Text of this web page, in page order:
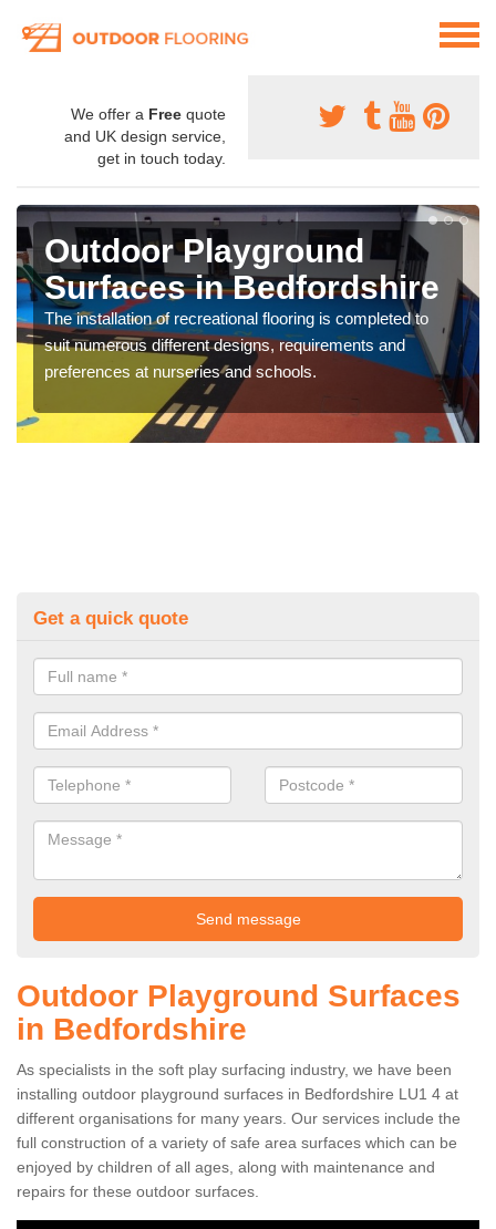
We offer a Free quote
and UK design service,
get in touch today.
Outdoor Playground
Surfaces in Bedfordshire
The installation of recreational flooring is completed to
suit numerous different designs, requirements and
preferences at nurseries and schools.
Get a quick quote
Outdoor Playground Surfaces
in Bedfordshire
As specialists in the soft play surfacing industry, we have been
installing outdoor playground surfaces in Bedfordshire LU1 4 at
different organisations for many years. Our services include the
full construction of a variety of safe area surfaces which can be
enjoyed by children of all ages, along with maintenance and
repairs for these outdoor surfaces.